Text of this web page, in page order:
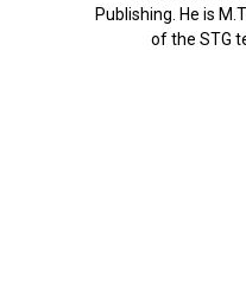
Publishing. He is
of the STG